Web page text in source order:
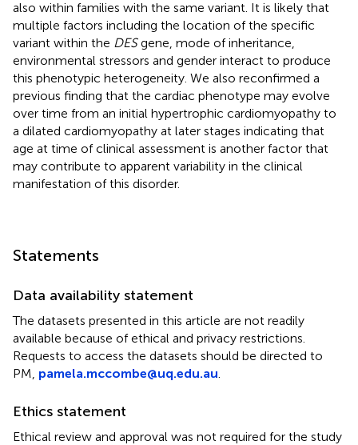
also within families with the same variant. It is likely that
multiple factors including the location of the specific
variant within the DESgene, mode of inheritance,
environmental stressors and gender interact to produce
this phenotypic heterogeneity. We also reconfirmed a
previous finding that the cardiac phenotype may evolve
over time from an initial hypertrophic cardiomyopathy to
a dilated cardiomyopathy at later stages indicating that
age at time of clinical assessment is another factor that
may contribute to apparent variability in the clinical
manifestation of this disorder.
Statements
Data availability statement
The datasets presented in this article are not readily
available because of ethical and privacy restrictions.
Requests to access the datasets should be directed to
PM, pamela.mccombe@uq.edu.au
Ethics statement
Ethical review and approval was not required for the study